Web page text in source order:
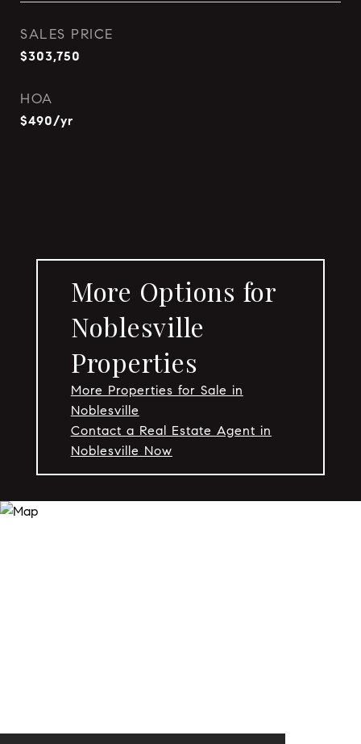
SALES PRICE
$303,750
HOA
$490/yr
More Options for
Noblesville
Properties
More Properties for Sale in
Noblesville
Contact a Real Estate Agent in
Noblesville Now